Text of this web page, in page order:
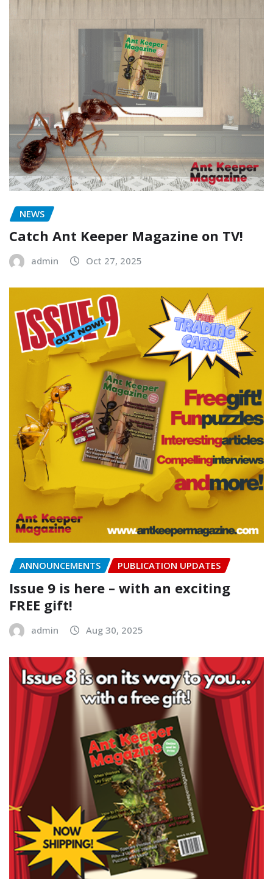
NEWS
Catch Ant Keeper Magazine on TV!
admin Oct 27, 2025
ANNOUNCEMENTS PUBLICATION UPDATES
Issue 9 is here – with an exciting
FREE gift!
admin Aug 30, 2025